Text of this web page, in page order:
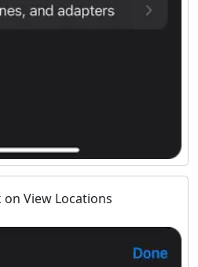
View Locations